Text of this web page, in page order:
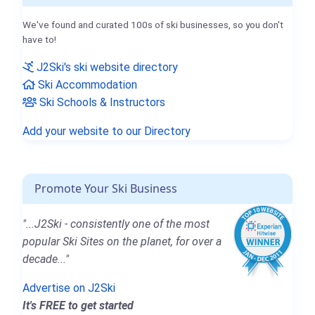
We've found and curated 100s of ski businesses, so you don't
have to!
J2Ski's ski website directory
Ski Accommodation
Ski Schools & Instructors
Add your website to our Directory
Promote Your Ski Business
"...J2Ski - consistently one of the most
popular Ski Sites on the planet, for over a
decade..."
Advertise on J2Ski
It's FREE to get started